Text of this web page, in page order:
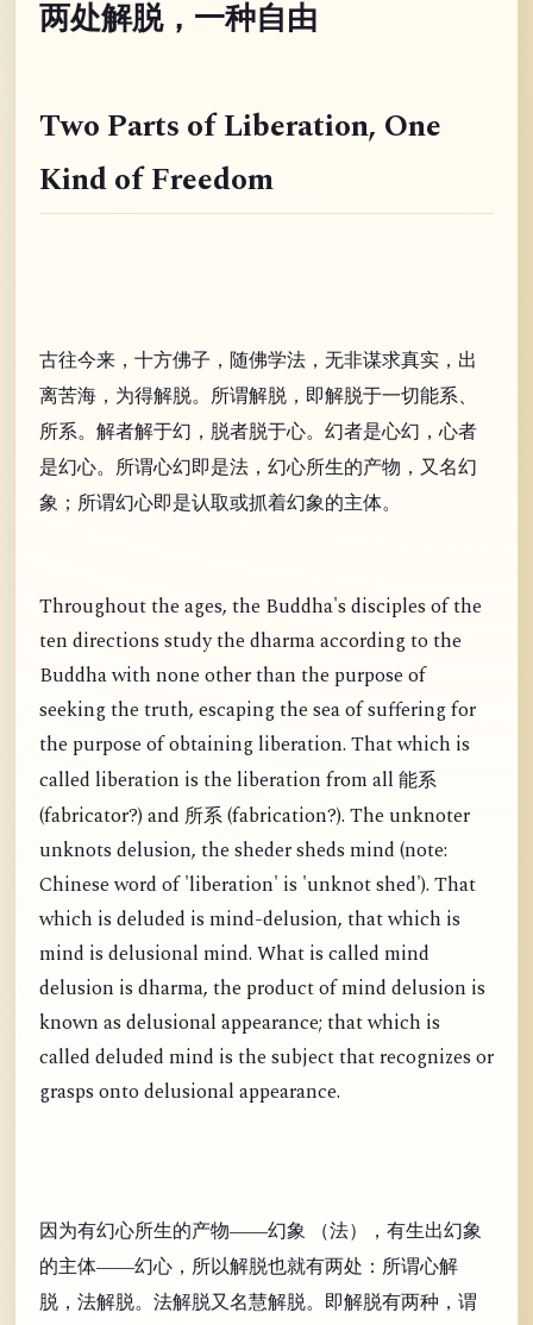
两处解脱，一种自由
Two Parts of Liberation, One
Kind of Freedom
古往今来，十方佛子，随佛学法，无非谋求真实，出
离苦海，为得解脱。所谓解脱，即解脱于一切能系、
所系。解者解于幻，脱者脱于心。幻者是心幻，心者
是幻心。所谓心幻即是法，幻心所生的产物，又名幻
象；所谓幻心即是认取或抓着幻象的主体。
Throughout the ages, the Buddha's disciples of the
ten directions study the dharma according to the
Buddha with none other than the purpose of
seeking the truth, escaping the sea of suffering for
the purpose of obtaining liberation. That which is
called liberation is the liberation from all 能系
(fabricator?) and 所系 (fabrication?). The unknoter
unknots delusion, the sheder sheds mind (note:
Chinese word of 'liberation' is 'unknot shed'). That
which is deluded is mind-delusion, that which is
mind is delusional mind. What is called mind
delusion is dharma, the product of mind delusion is
known as delusional appearance; that which is
called deluded mind is the subject that recognizes or
grasps onto delusional appearance.
因为有幻心所生的产物——幻象 （法），有生出幻象
的主体——幻心，所以解脱也就有两处：所谓心解
脱，法解脱。法解脱又名慧解脱。即解脱有两种，谓